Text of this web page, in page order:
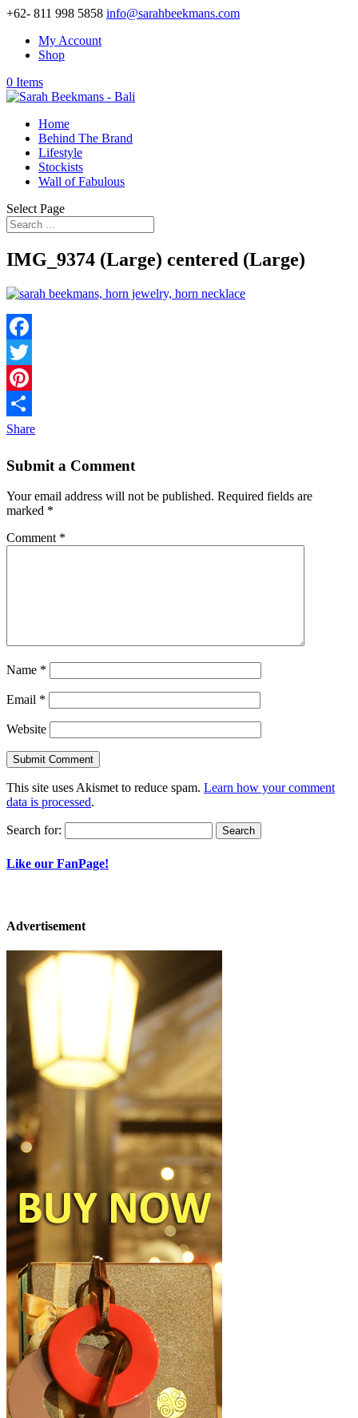
+62- 811 998 5858 info@sarahbeekmans.com
My Account
Shop
0 Items
Home
Behind The Brand
Lifestyle
Stockists
Wall of Fabulous
Select Page
IMG_9374 (Large) centered (Large)
Facebook
Twitter
Pinterest
Share
Submit a Comment
Your email address will not be published. Required fields are
marked *
Comment *
Name *
Email *
Website
This site uses Akismet to reduce spam. Learn how your comment
data is processed.
Search for:
Like our FanPage!
Advertisement